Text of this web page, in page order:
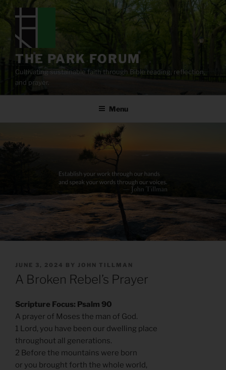
content
THE PARK FORUM
Cultivating sustainable faith through Bible reading, reflection,
and prayer.
Menu
POSTED
ON
JUNE 3, 2024 BY JOHN TILLMAN
A Broken Rebel’s Prayer
Scripture Focus: Psalm 90
A prayer of Moses the man of God.
1 Lord, you have been our dwelling place
throughout all generations.
2 Before the mountains were born
or you brought forth the whole world,